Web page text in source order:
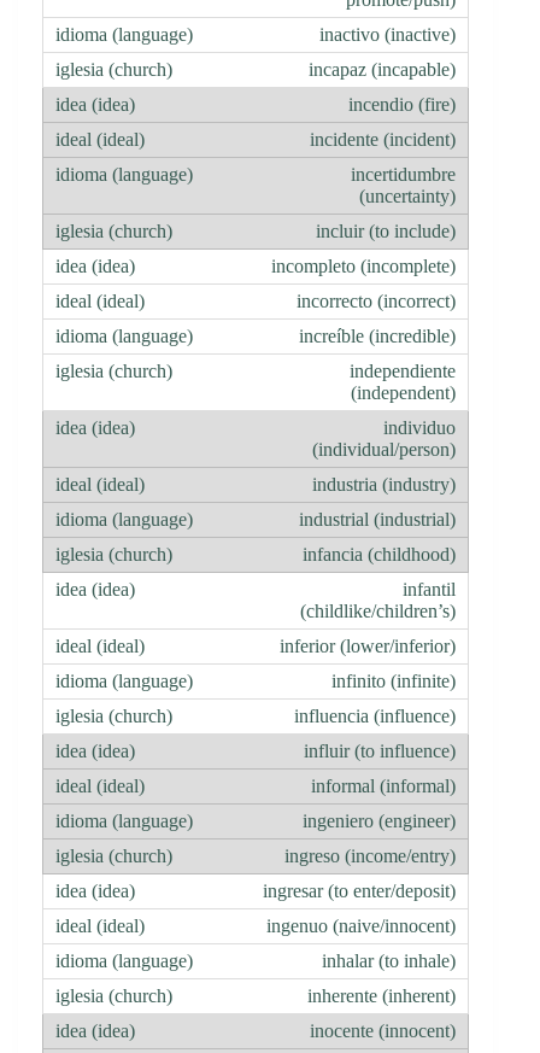
inactivo (inactive)
incapaz (incapable)
incendio (fire)
incidente (incident)
incertidumbre
(uncertainty)
incluir (to include)
incompleto (incomplete)
incorrecto (incorrect)
increíble (incredible)
independiente
(independent)
individuo
(individual/person)
industria (industry)
industrial (industrial)
infancia (childhood)
infantil
(childlike/children’s)
inferior (lower/inferior)
infinito (infinite)
influencia (influence)
influir (to influence)
informal (informal)
ingeniero (engineer)
ingreso (income/entry)
ingresar (to enter/deposit)
ingenuo (naive/innocent)
inhalar (to inhale)
inherente (inherent)
inocente (innocent)